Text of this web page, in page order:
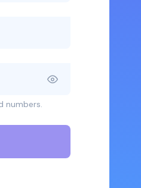
numbers.